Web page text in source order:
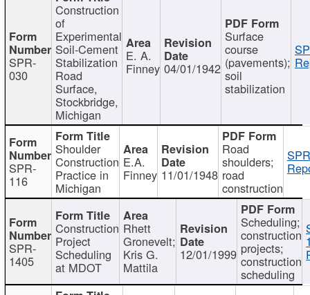
SPR-
030
Construction
of
Experimental
Soil-Cement
Stabilization
Road
Surface,
Stockbridge,
Michigan
E. A.
Finney 04/01/1942
Surface
course
(pavements);
soil
stabilization
SPR-
116
Shoulder
Construction
Practice in
Michigan
E.A.
Finney 11/01/1948
Road
shoulders;
road
construction
SPR-
1405
Construction
Project
Scheduling
at MDOT
Rhett
Gronevelt;
Kris G.
Mattila
12/01/1999
Scheduling;
construction
projects;
construction
scheduling